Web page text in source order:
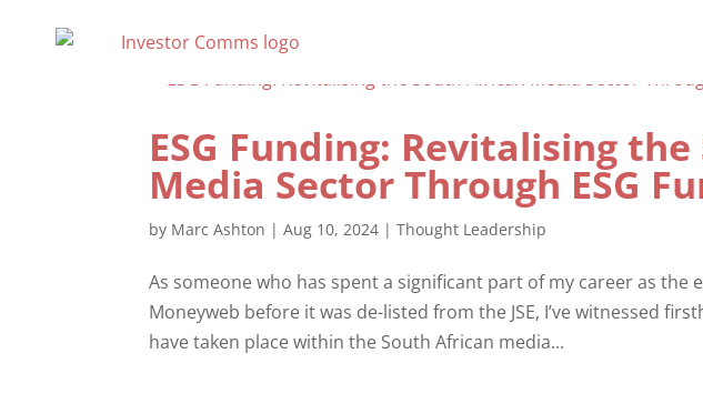
ESG Funding: Revitalising
Media Sector Through ESG
by Marc Ashton |Aug 10, 2024 |Thought Leadership
As someone who has spent a significant part of my career as the
Moneyweb before it was de-listed from the JSE, I’ve witnessed
have taken place within the South African media...